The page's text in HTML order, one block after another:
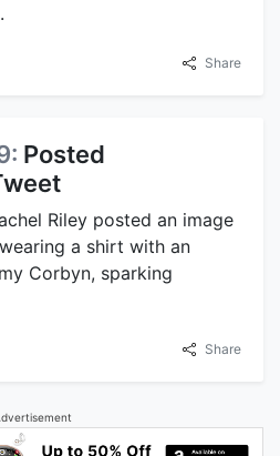
.
Share
Posted
Riley posted an image
a shirt with an
Corbyn, sparking
Share